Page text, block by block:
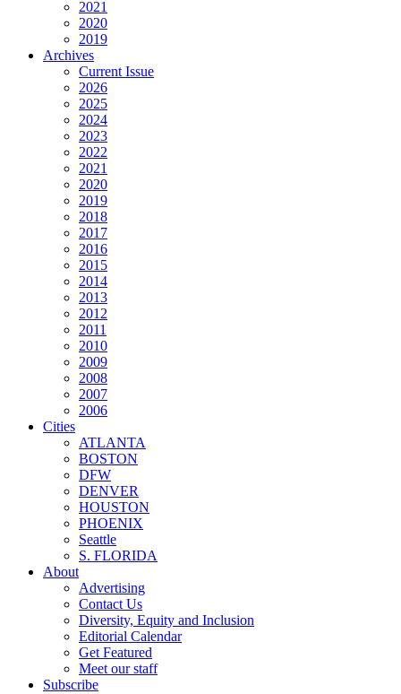
2021
2020
2019
Archives
Current Issue
2026
2025
2024
2023
2022
2021
2020
2019
2018
2017
2016
2015
2014
2013
2012
2011
2010
2009
2008
2007
2006
Cities
ATLANTA
BOSTON
DFW
DENVER
HOUSTON
PHOENIX
Seattle
S. FLORIDA
About
Advertising
Contact Us
Diversity, Equity and Inclusion
Editorial Calendar
Get Featured
Meet our staff
Subscribe